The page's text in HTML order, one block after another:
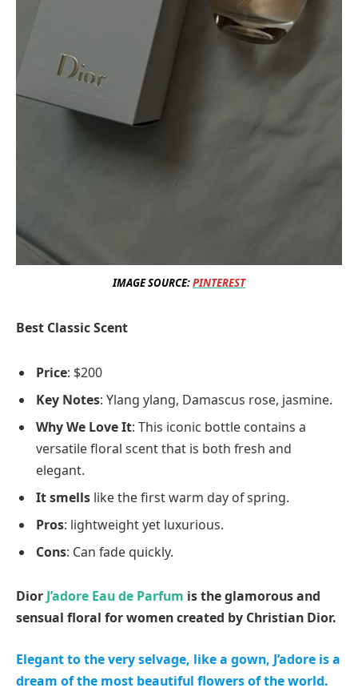
IMAGE SOURCE:PINTEREST
Best Classic Scent
Price: $200
Key Notes: Ylang ylang, Damascus rose, jasmine.
Why We Love It: This iconic bottle contains a
versatile floral scent that is both fresh and
elegant.
It smells like the first warm day of spring.
Pros: lightweight yet luxurious.
Cons: Can fade quickly.
Dior J’adore Eau de Parfum is the glamorous and
sensual floral for women created by Christian Dior.
Elegant to the very selvage, like a gown, J’adore is a
dream of the most beautiful flowers of the world.